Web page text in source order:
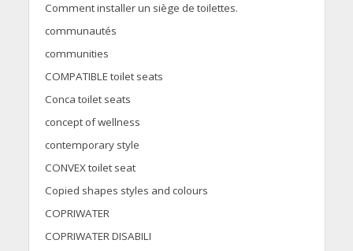
Comment installer un siège de toilettes.
communautés
communities
COMPATIBLE toilet seats
Conca toilet seats
concept of wellness
contemporary style
CONVEX toilet seat
Copied shapes styles and colours
COPRIWATER
COPRIWATER DISABILI